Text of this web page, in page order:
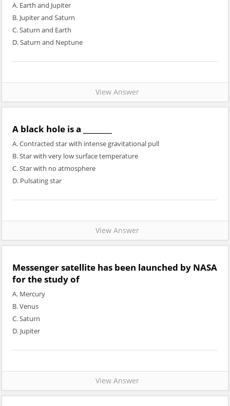
A. Earth and Jupiter
B. Jupiter and Saturn
C. Saturn and Earth
D. Saturn and Neptune
View Answer
A black hole is a ________
A. Contracted star with intense gravitational pull
B. Star with very low surface temperature
C. Star with no atmosphere
D. Pulsating star
View Answer
Messenger satellite has been launched by NASA
for the study of
A. Mercury
B. Venus
C. Saturn
D. Jupiter
View Answer